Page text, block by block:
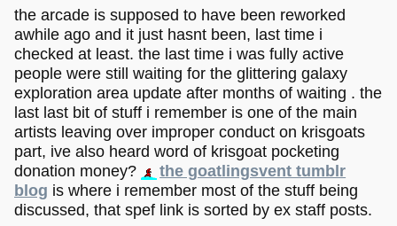
the arcade is supposed to have been reworked
awhile ago and it just hasnt been, last time i
checked at least. the last time i was fully active
people were still waiting for the glittering galaxy
exploration area update after months of waiting . the
last last bit of stuff i remember is one of the main
artists leaving over improper conduct on krisgoats
part, ive also heard word of krisgoat pocketing
donation money?
the goatlingsvent tumblr
blog is where i remember most of the stuff being
discussed, that spef link is sorted by ex staff posts.